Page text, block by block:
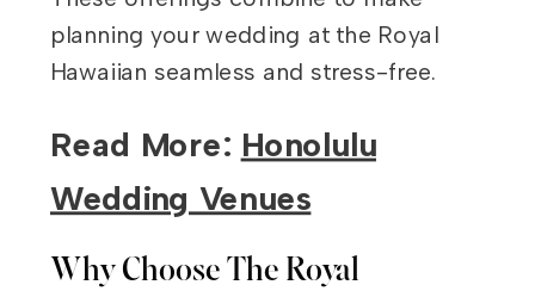
planning your wedding at the Royal
Hawaiian seamless and stress-free.
Read More: Honolulu
Wedding Venues
Why Choose The Royal